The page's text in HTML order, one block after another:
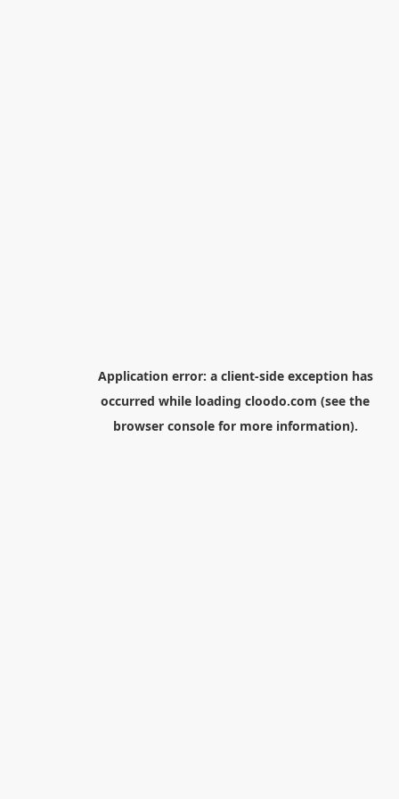
Application error: a client-side exception has
occurred while loading cloodo.com (see the
browser consolefor more information).